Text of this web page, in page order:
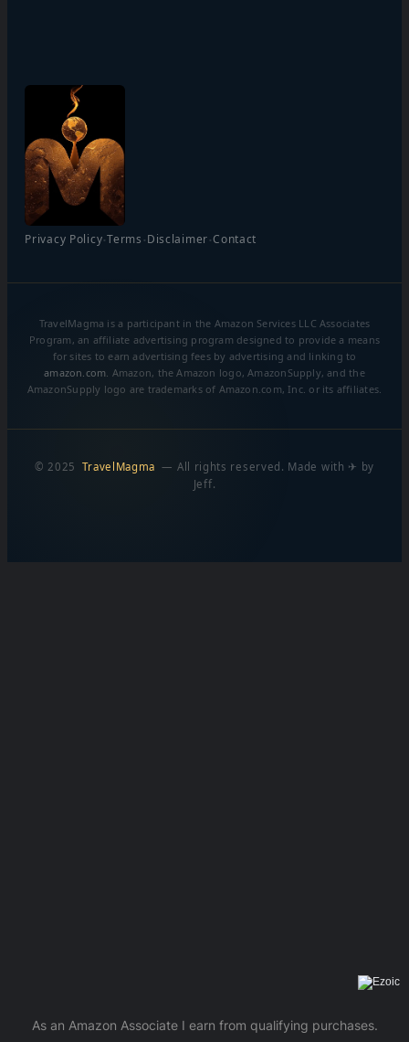
Privacy Policy·Terms ·Disclaimer·Contact
TravelMagma is a participant in the Amazon Services LLC Associates
Program, an affiliate advertising program designed to provide a means
for sites to earn advertising fees by advertising and linking to
amazon.com . Amazon, the Amazon logo, AmazonSupply, and the
AmazonSupply logo are trademarks of Amazon.com, Inc. or its affiliates.
© 2025TravelMagma — All rights reserved. Made with ✈ by
Jeff.
As an Amazon Associate I earn from qualifying purchases.